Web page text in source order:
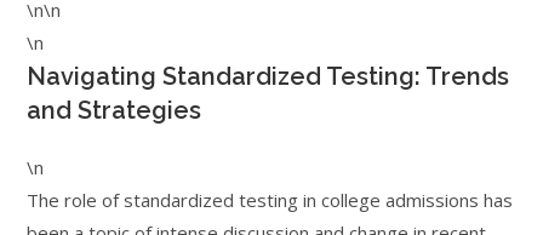
\n\n
\n
Navigating Standardized Testing: Trends
and Strategies
\n
The role of standardized testing in college admissions has